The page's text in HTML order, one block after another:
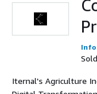
Info
Iternal's Agriculture